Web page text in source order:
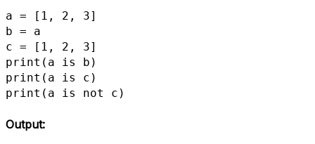
a = [1, 2, 3]
b = a
c = [1, 2, 3]
print(a is b)
print(a is c)
print(a is not c)
Output: